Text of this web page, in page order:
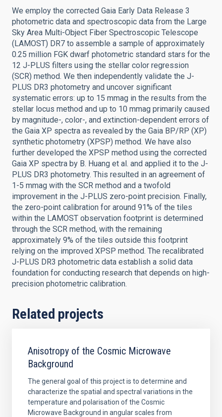
We employ the corrected Gaia Early Data Release 3
photometric data and spectroscopic data from the Large
Sky Area Multi-Object Fiber Spectroscopic Telescope
(LAMOST) DR7 to assemble a sample of approximately
0.25 million FGK dwarf photometric standard stars for the
12 J-PLUS filters using the stellar color regression
(SCR) method. We then independently validate the J-
PLUS DR3 photometry and uncover significant
systematic errors: up to 15 mmag in the results from the
stellar locus method and up to 10 mmag primarily caused
by magnitude-, color-, and extinction-dependent errors of
the Gaia XP spectra as revealed by the Gaia BP/RP (XP)
synthetic photometry (XPSP) method. We have also
further developed the XPSP method using the corrected
Gaia XP spectra by B. Huang et al. and applied it to the J-
PLUS DR3 photometry. This resulted in an agreement of
1-5 mmag with the SCR method and a twofold
improvement in the J-PLUS zero-point precision. Finally,
the zero-point calibration for around 91% of the tiles
within the LAMOST observation footprint is determined
through the SCR method, with the remaining
approximately 9% of the tiles outside this footprint
relying on the improved XPSP method. The recalibrated
J-PLUS DR3 photometric data establish a solid data
foundation for conducting research that depends on high-
precision photometric calibration.
Related projects
Anisotropy of the Cosmic Microwave
Background
The general goal of this project is to determine and
characterize the spatial and spectral variations in the
temperature and polarisation of the Cosmic
Microwave Background in angular scales from